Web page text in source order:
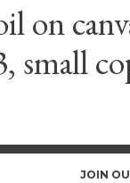
on
small
JOIN